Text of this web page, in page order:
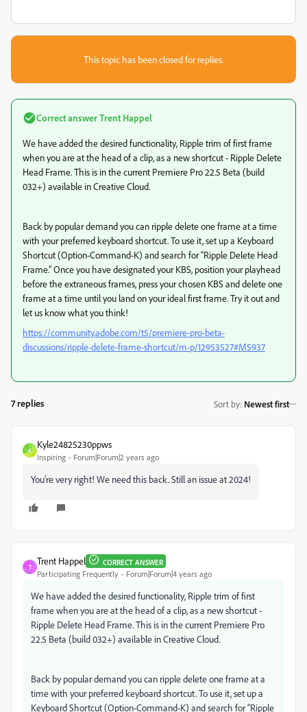
This topic has been closed for replies.
Correct answerTrent Happel
We have added the desired functionality, Ripple trim of first frame
when you are at the head of a clip, as a new shortcut - Ripple Delete
Head Frame. This is in the current Premiere Pro 22.5 Beta (build
032+) available in Creative Cloud.
Back by popular demand you can ripple delete one frame at a time
with your preferred keyboard shortcut. To use it, set up a Keyboard
Shortcut (Option-Command-K) and search for “Ripple Delete Head
Frame.” Once you have designated your KBS, position your playhead
before the extraneous frames, press your chosen KBS and delete one
frame at a time until you land on your ideal first frame. Try it out and
let us know what you think!
https://community.adobe.com/t5/premiere-pro-beta-
discussions/ripple-delete-frame-shortcut/m-p/12953527#M5937
7 replies Sort by: Newest first
K
Kyle24825230ppws
Inspiring Forum|Forum|2 years ago
You're very right! We need this back. Still an issue at 2024!
T
Trent Happel CORRECT ANSWER
Participating Frequently Forum|Forum|4 years ago
We have added the desired functionality, Ripple trim of first
frame when you are at the head of a clip, as a new shortcut -
Ripple Delete Head Frame. This is in the current Premiere Pro
22.5 Beta (build 032+) available in Creative Cloud.
Back by popular demand you can ripple delete one frame at a
time with your preferred keyboard shortcut. To use it, set up a
Keyboard Shortcut (Option-Command-K) and search for “Ripple